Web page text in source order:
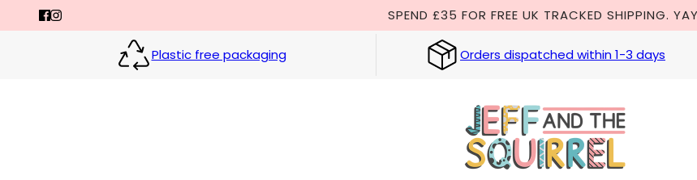
SPEND £35 FOR FREE UK TRACKED SHIPPING.
Plastic free packaging Orders dispatched within 1-3 days